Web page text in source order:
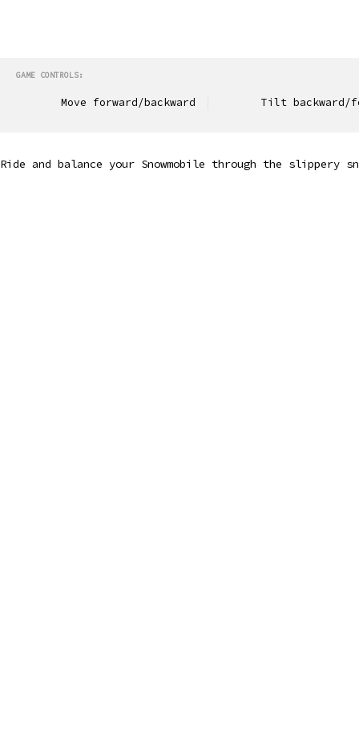
GAME CONTROLS:
Move forward/backward Tilt backward/
Ride and balance your Snowmobile through the slippery